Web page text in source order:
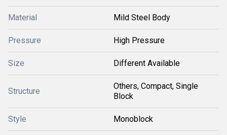
Material Mild Steel Body
Pressure High Pressure
Size Different Available
Structure
Others, Compact, Single
Block
Style Monoblock